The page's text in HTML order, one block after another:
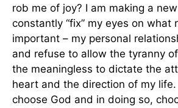
rob me of joy? I am making a
constantly “fix” my eyes on what
important – my personal
and refuse to allow the tyranny
the meaningless to dictate the
heart and the direction of my life.
choose God and in doing so,